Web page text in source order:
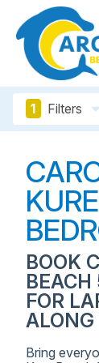
1 Filters
BOOK
BEACH
FOR
ALONG
Bring